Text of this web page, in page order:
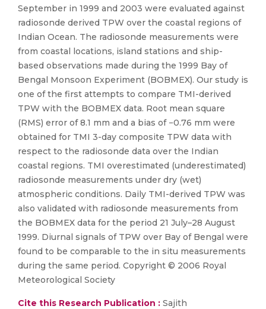
September in 1999 and 2003 were evaluated against
radiosonde derived TPW over the coastal regions of
Indian Ocean. The radiosonde measurements were
from coastal locations, island stations and ship-
based observations made during the 1999 Bay of
Bengal Monsoon Experiment (BOBMEX). Our study is
one of the first attempts to compare TMI-derived
TPW with the BOBMEX data. Root mean square
(RMS) error of 8.1 mm and a bias of −0.76 mm were
obtained for TMI 3-day composite TPW data with
respect to the radiosonde data over the Indian
coastal regions. TMI overestimated (underestimated)
radiosonde measurements under dry (wet)
atmospheric conditions. Daily TMI-derived TPW was
also validated with radiosonde measurements from
the BOBMEX data for the period 21 July–28 August
1999. Diurnal signals of TPW over Bay of Bengal were
found to be comparable to the in situ measurements
during the same period. Copyright © 2006 Royal
Meteorological Society
Cite this Research Publication : Sajith